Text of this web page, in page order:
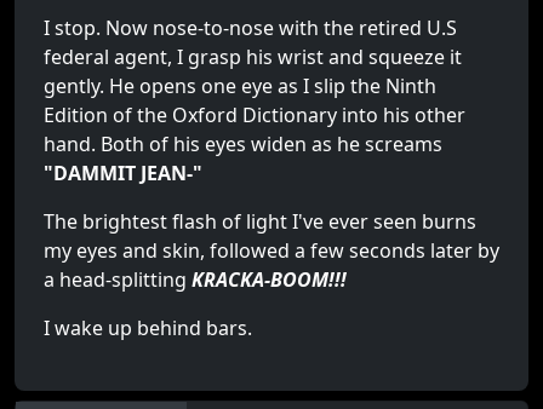
I stop. Now nose-to-nose with the retired U.S
federal agent, I grasp his wrist and squeeze it
gently. He opens one eye as I slip the Ninth
Edition of the Oxford Dictionary into his other
hand. Both of his eyes widen as he screams
"DAMMIT JEAN-"
The brightest flash of light I've ever seen burns
my eyes and skin, followed a few seconds later by
a head-splitting KRACKA-BOOM!!!
I wake up behind bars.